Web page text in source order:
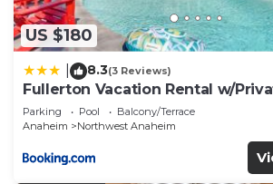
US $180
8.3(3 Reviews)
Fullerton Vacation Rental w/
Parking Pool
Balcony/Terrace
Anaheim
Northwest Anaheim